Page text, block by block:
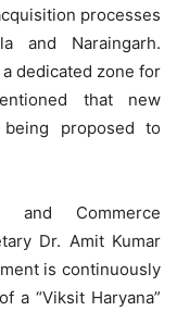
processes
and Naraingarh.
dedicated zone for
that new
proposed to
and Commerce
Dr. Amit Kumar
is continuously
a “Viksit Haryana”